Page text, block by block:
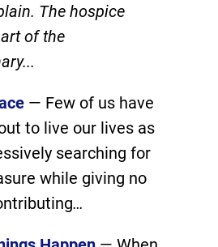
The hospice
of the
..
— Few of us have
to live our lives as
searching for
while giving no
…